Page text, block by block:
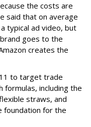
the costs are
said that on average
typical ad video, but
goes to the
creates the
to target trade
including the
straws, and
foundation for the